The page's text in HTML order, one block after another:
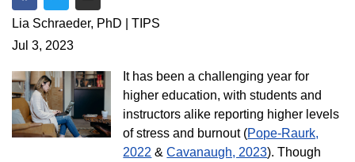
Share on Facebook
Share on Twitter
Share via Email
Lia Schraeder, PhD | TIPS
Jul 3, 2023
It has been a challenging year for
higher education, with students and
instructors alike reporting higher levels
of stress and burnout (Pope-Raurk,
2022 &Cavanaugh, 2023). Though